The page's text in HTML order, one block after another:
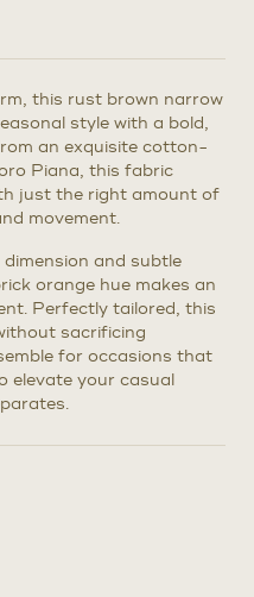
this rust brown narrow
style with a bold,
an exquisite cotton-
Piana, this fabric
just the right amount of
movement.
and subtle
orange hue makes an
Perfectly tailored, this
sacrificing
for occasions that
elevate your casual